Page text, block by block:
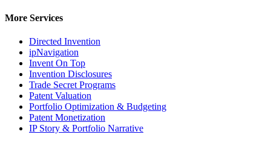
More Services
Directed Invention
ipNavigation
Invent On Top
Invention Disclosures
Trade Secret Programs
Patent Valuation
Portfolio Optimization & Budgeting
Patent Monetization
IP Story & Portfolio Narrative